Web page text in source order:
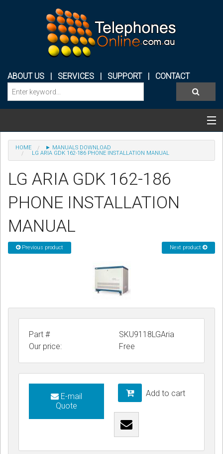
ABOUT US | SERVICES | SUPPORT| CONTACT
Categories & Products
CONFERENCE PHONES
HEADSETS
CORDLESS
SERVICES
Register
HOME
► MANUALS DOWNLOAD
LG ARIA GDK 162-186 PHONE INSTALLATION MANUAL
LG ARIA GDK 162-186
PHONE INSTALLATION
MANUAL
Previous product Next product
Part #
SKU9118LGAria
Our price:
Free
E-mail
Quote
Add to cart